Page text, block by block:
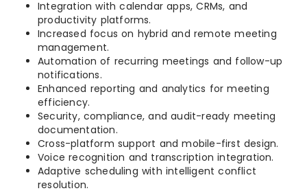
Integration with calendar apps, CRMs, and
productivity platforms.
Increased focus on hybrid and remote meeting
management.
Automation of recurring meetings and follow-up
notifications.
Enhanced reporting and analytics for meeting
efficiency.
Security, compliance, and audit-ready meeting
documentation.
Cross-platform support and mobile-first design.
Voice recognition and transcription integration.
Adaptive scheduling with intelligent conflict
resolution.